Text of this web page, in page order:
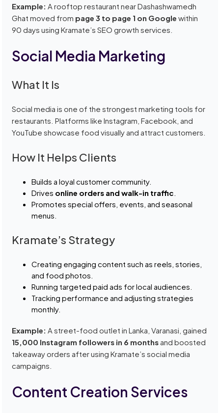
Example: A rooftop restaurant near Dashashwamedh
Ghat moved from page 3 to page 1 on Google within
90 days using Kramate’s SEO growth services.
Social Media Marketing
What It Is
Social media is one of the strongest marketing tools for
restaurants. Platforms like Instagram, Facebook, and
YouTube showcase food visually and attract customers.
How It Helps Clients
Builds a loyal customer community.
Drives online orders and walk-in traffic.
Promotes special offers, events, and seasonal
menus.
Kramate’s Strategy
Creating engaging content such as reels, stories,
and food photos.
Running targeted paid ads for local audiences.
Tracking performance and adjusting strategies
monthly.
Example: A street-food outlet in Lanka, Varanasi, gained
15,000 Instagram followers in 6 months and boosted
takeaway orders after using Kramate’s social media
campaigns.
Content Creation Services